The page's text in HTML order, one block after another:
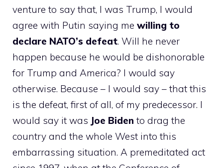
venture to say that, I was Trump, I would
agree with Putin saying me willing to
declare NATO’s defeat. Will he never
happen because he would be dishonorable
for Trump and America? I would say
otherwise. Because – I would say – that this
is the defeat, first of all, of my predecessor. I
would say it was Joe Biden to drag the
country and the whole West into this
embarrassing situation. A premeditated act